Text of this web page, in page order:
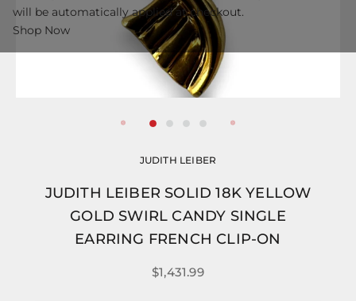
JUDITH LEIBER
JUDITH LEIBER SOLID 18K YELLOW
GOLD SWIRL CANDY SINGLE
EARRING FRENCH CLIP-ON
$1,431.99
will be automatically applied at checkout.
Shop Now